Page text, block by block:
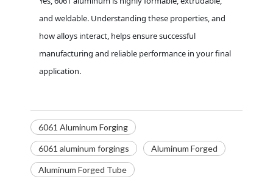
and weldable. Understanding these properties, and
how alloys interact, helps ensure successful
manufacturing and reliable performance in your final
application.
6061 Aluminum Forging
6061 aluminum forgings Aluminum Forged
Aluminum Forged Tube
Decoding the Numbers: A Guide to the 7 Major Aluminum Alloy Series